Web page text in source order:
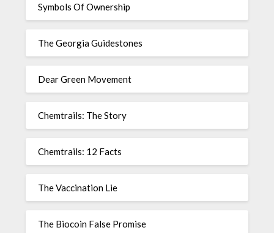
Symbols Of Ownership
The Georgia Guidestones
Dear Green Movement
Chemtrails: The Story
Chemtrails: 12 Facts
The Vaccination Lie
The Biocoin False Promise